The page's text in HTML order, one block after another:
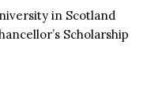
in Scotland
Scholarship